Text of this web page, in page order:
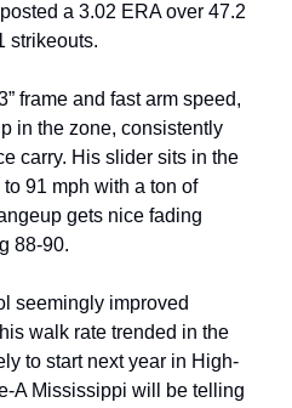
a 3.02 ERA over 47.2
strikeouts.
frame and fast arm speed,
in the zone, consistently
carry. His slider sits in the
91 mph with a ton of
gets nice fading
88-90.
seemingly improved
walk rate trended in the
to start next year in High-
A Mississippi will be telling